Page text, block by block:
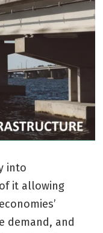
into
it allowing
demand, and